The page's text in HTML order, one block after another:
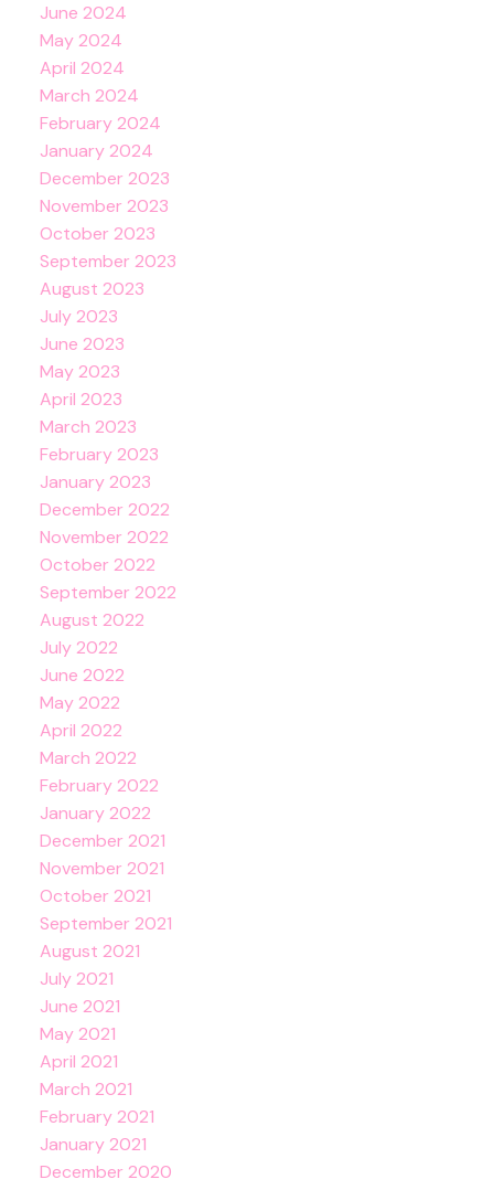
June 2024
May 2024
April 2024
March 2024
February 2024
January 2024
December 2023
November 2023
October 2023
September 2023
August 2023
July 2023
June 2023
May 2023
April 2023
March 2023
February 2023
January 2023
December 2022
November 2022
October 2022
September 2022
August 2022
July 2022
June 2022
May 2022
April 2022
March 2022
February 2022
January 2022
December 2021
November 2021
October 2021
September 2021
August 2021
July 2021
June 2021
May 2021
April 2021
March 2021
February 2021
January 2021
December 2020